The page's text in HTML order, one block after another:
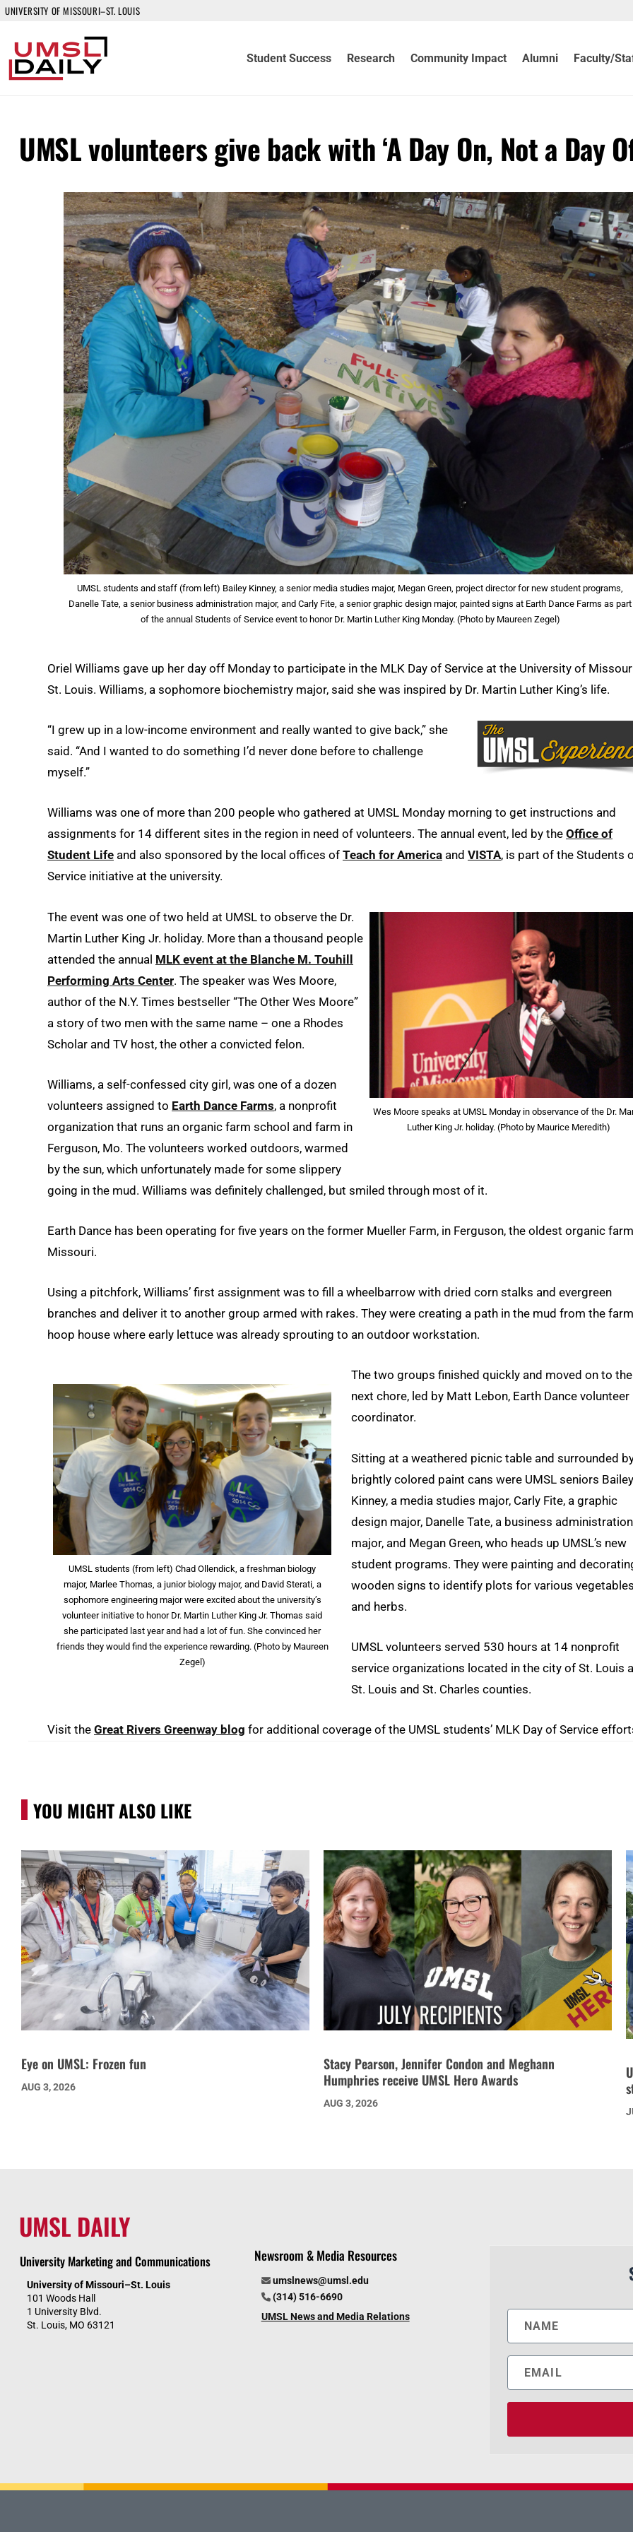
UNIVERSITY OF MISSOURI–ST. LOUIS
Student Success Research Community Impact Alumni Faculty/
UMSL volunteers give back with ‘A Day On, Not a Day
UMSL students and staff (from left) Bailey Kinney, a senior media studies major, Megan Green, project director for new student programs,
Danelle Tate, a senior business administration major, and Carly Fite, a senior graphic design major, painted signs at Earth Dance Farms as part
of the annual Students of Service event to honor Dr. Martin Luther King Monday. (Photo by Maureen Zegel)
Oriel Williams gave up her day off Monday to participate in the MLK Day of Service at the University of
St. Louis. Williams, a sophomore biochemistry major, said she was inspired by Dr. Martin Luther King’s life.
“I grew up in a low-income environment and really wanted to give back,” she
said. “And I wanted to do something I’d never done before to challenge
myself.”
Williams was one of more than 200 people who gathered at UMSL Monday morning to get instructions and
assignments for 14 different sites in the region in need of volunteers. The annual event, led by the Office of
Student Life and also sponsored by the local offices of Teach for America and VISTA, is part of the Students
Service initiative at the university.
Wes Moore speaks at UMSL Monday in observance of the Dr.
Luther King Jr. holiday. (Photo by Maurice Meredith)
The event was one of two held at UMSL to observe the Dr.
Martin Luther King Jr. holiday. More than a thousand people
attended the annual MLK event at the Blanche M. Touhill
Performing Arts Center. The speaker was Wes Moore,
author of the N.Y. Times bestseller “The Other Wes Moore”
a story of two men with the same name – one a Rhodes
Scholar and TV host, the other a convicted felon.
Williams, a self-confessed city girl, was one of a dozen
volunteers assigned to Earth Dance Farms, a nonprofit
organization that runs an organic farm school and farm in
Ferguson, Mo. The volunteers worked outdoors, warmed
by the sun, which unfortunately made for some slippery
going in the mud. Williams was definitely challenged, but smiled through most of it.
Earth Dance has been operating for five years on the former Mueller Farm, in Ferguson, the oldest organic
Missouri.
Using a pitchfork, Williams’ first assignment was to fill a wheelbarrow with dried corn stalks and evergreen
branches and deliver it to another group armed with rakes. They were creating a path in the mud from the
hoop house where early lettuce was already sprouting to an outdoor workstation.
UMSL students (from left) Chad Ollendick, a freshman biology
major, Marlee Thomas, a junior biology major, and David Sterati, a
sophomore engineering major were excited about the university’s
volunteer initiative to honor Dr. Martin Luther King Jr. Thomas said
she participated last year and had a lot of fun. She convinced her
friends they would find the experience rewarding. (Photo by Maureen
Zegel)
The two groups finished quickly and moved on to the
next chore, led by Matt Lebon, Earth Dance volunteer
coordinator.
Sitting at a weathered picnic table and surrounded
brightly colored paint cans were UMSL seniors Bailey
Kinney, a media studies major, Carly Fite, a graphic
design major, Danelle Tate, a business administration
major, and Megan Green, who heads up UMSL’s new
student programs. They were painting and
wooden signs to identify plots for various vegetables
and herbs.
UMSL volunteers served 530 hours at 14 nonprofit
service organizations located in the city of St. Louis
St. Louis and St. Charles counties.
Visit the Great Rivers Greenway blog for additional coverage of the UMSL students’ MLK Day of Service
YOU MIGHT ALSO LIKE
Eye on UMSL: Frozen fun
AUG 3, 2026
Stacy Pearson, Jennifer Condon and Meghann
Humphries receive UMSL Hero Awards
AUG 3, 2026
UMSL DAILY
University Marketing and Communications
University of Missouri–St. Louis
101 Woods Hall
1 University Blvd.
St. Louis, MO 63121
Newsroom & Media Resources
umslnews@umsl.edu
(314) 516-6690
UMSL News and Media Relations